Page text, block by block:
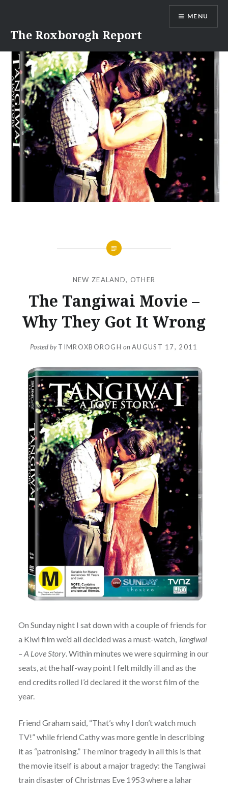
content
The Roxborogh Report
MENU
NEW ZEALAND, OTHER
The Tangiwai Movie –
Why They Got It Wrong
Posted byTIMROXBOROGH onAUGUST 17, 2011
On Sunday night I sat down with a couple of friends for
a Kiwi film we’d all decided was a must-watch, Tangiwai
– A Love Story. Within minutes we were squirming in our
seats, at the half-way point I felt mildly ill and as the
end credits rolled I’d declared it the worst film of the
year.
Friend Graham said, “That’s why I don’t watch much
TV!” while friend Cathy was more gentle in describing
it as “patronising.” The minor tragedy in all this is that
the movie itself is about a major tragedy: the Tangiwai
train disaster of Christmas Eve 1953 where a lahar